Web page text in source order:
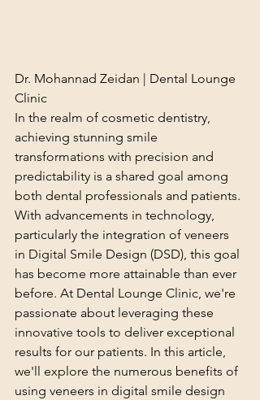
Dr. Mohannad Zeidan | Dental Lounge
Clinic
In the realm of cosmetic dentistry,
achieving stunning smile
transformations with precision and
predictability is a shared goal among
both dental professionals and patients.
With advancements in technology,
particularly the integration of veneers
in Digital Smile Design (DSD), this goal
has become more attainable than ever
before. At Dental Lounge Clinic, we're
passionate about leveraging these
innovative tools to deliver exceptional
results for our patients. In this article,
we'll explore the numerous benefits of
using veneers in digital smile design